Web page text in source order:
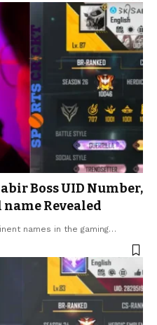
Boss UID Number,
Revealed
names in the gaming…